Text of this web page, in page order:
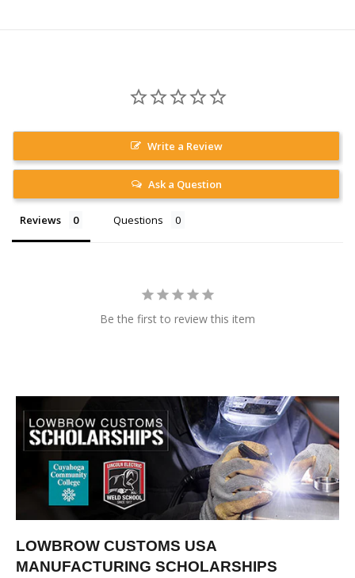
Write a Review
Ask a Question
Reviews Questions
Be the first to review this item
LOWBROW CUSTOMS USA
MANUFACTURING SCHOLARSHIPS